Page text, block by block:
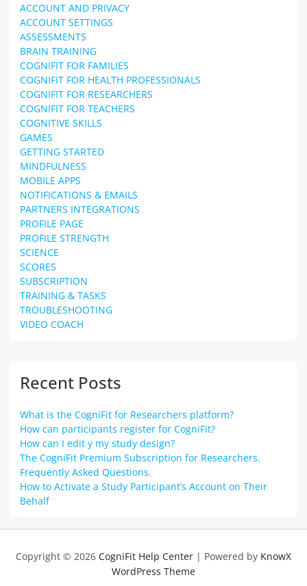
ACCOUNT AND PRIVACY
ACCOUNT SETTINGS
ASSESSMENTS
BRAIN TRAINING
COGNIFIT FOR FAMILIES
COGNIFIT FOR HEALTH PROFESSIONALS
COGNIFIT FOR RESEARCHERS
COGNIFIT FOR TEACHERS
COGNITIVE SKILLS
GAMES
GETTING STARTED
MINDFULNESS
MOBILE APPS
NOTIFICATIONS & EMAILS
PARTNERS INTEGRATIONS
PROFILE PAGE
PROFILE STRENGTH
SCIENCE
SCORES
SUBSCRIPTION
TRAINING & TASKS
TROUBLESHOOTING
VIDEO COACH
Recent Posts
What is the CogniFit for Researchers platform?
How can participants register for CogniFit?
How can I edit y my study design?
The CogniFit Premium Subscription for Researchers.
Frequently Asked Questions.
How to Activate a Study Participant’s Account on Their
Behalf
Copyright © 2026 CogniFit Help Center | Powered by KnowX
WordPress Theme